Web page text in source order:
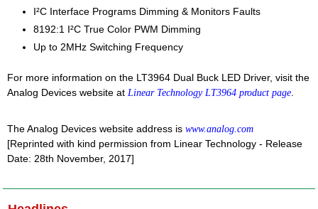
I²C Interface Programs Dimming & Monitors Faults
8192:1 I²C True Color PWM Dimming
Up to 2MHz Switching Frequency
For more information on the LT3964 Dual Buck LED Driver, visit the
Analog Devices website at Linear Technology LT3964 product page
The Analog Devices website address is www.analog.com
[Reprinted with kind permission from Linear Technology - Release
Date: 28th November, 2017]